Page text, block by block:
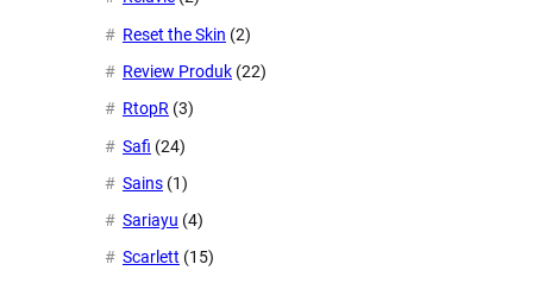
Reset the Skin (2)
Review Produk (22)
RtopR (3)
Safi (24)
Sains (1)
Sariayu (4)
Scarlett (15)